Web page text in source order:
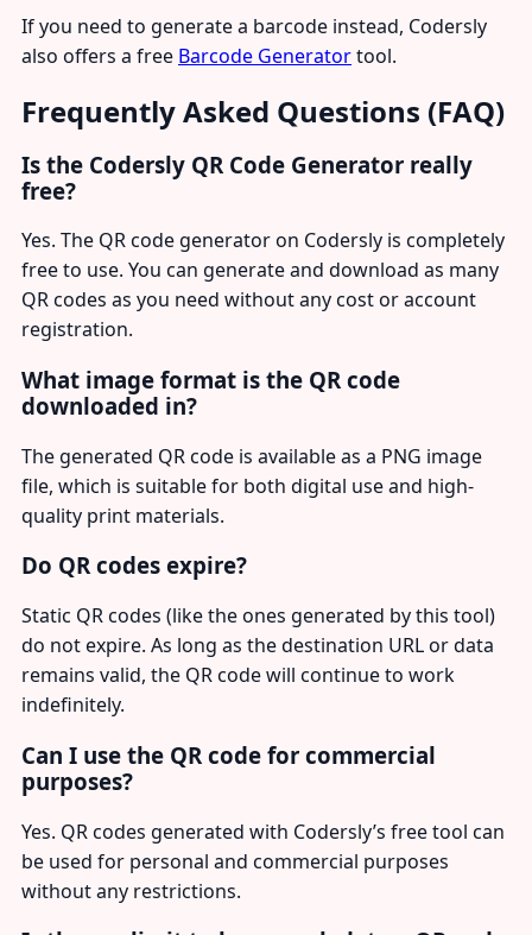
If you need to generate a barcode instead, Codersly
also offers a free Barcode Generatortool.
Frequently Asked Questions (FAQ)
Is the Codersly QR Code Generator really
free?
Yes. The QR code generator on Codersly is completely
free to use. You can generate and download as many
QR codes as you need without any cost or account
registration.
What image format is the QR code
downloaded in?
The generated QR code is available as a PNG image
file, which is suitable for both digital use and high-
quality print materials.
Do QR codes expire?
Static QR codes (like the ones generated by this tool)
do not expire. As long as the destination URL or data
remains valid, the QR code will continue to work
indefinitely.
Can I use the QR code for commercial
purposes?
Yes. QR codes generated with Codersly’s free tool can
be used for personal and commercial purposes
without any restrictions.